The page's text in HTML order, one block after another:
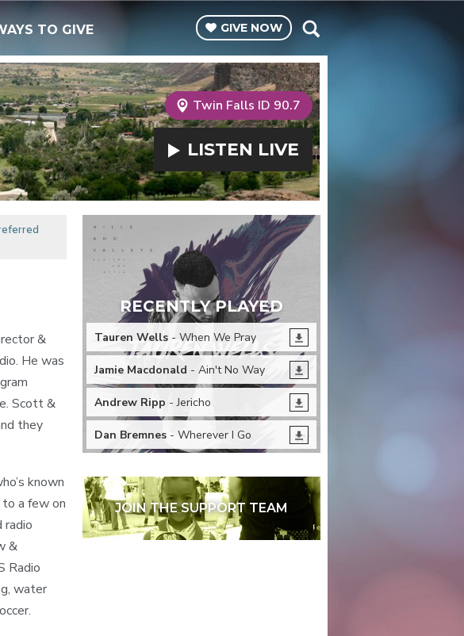
TO GIVE GIVE NOW
Twin Falls ID 90.7
LISTEN LIVE
&
He was
Scott &
they
known
a few on
radio
&
Radio
water
RECENTLY PLAYED
Tauren Wells - When We Pray
Jamie Macdonald - Ain't No Way
Andrew Ripp - Jericho
Dan Bremnes - Wherever I Go
JOIN THE SUPPORT TEAM